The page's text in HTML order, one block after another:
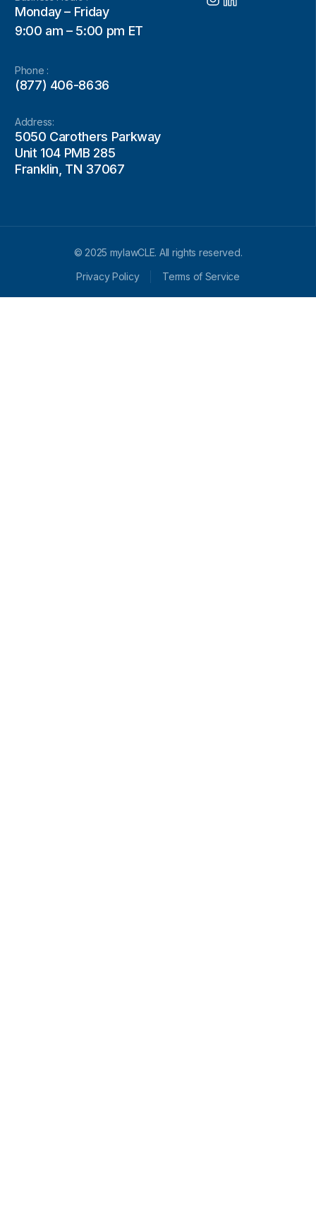
Monday – Friday
9:00 am – 5:00 pm ET
Phone :
(877) 406-8636
Address:
5050 Carothers Parkway
Unit 104 PMB 285
Franklin, TN 37067
© 2025 mylawCLE. All rights reserved.
Privacy Policy
Terms of Service